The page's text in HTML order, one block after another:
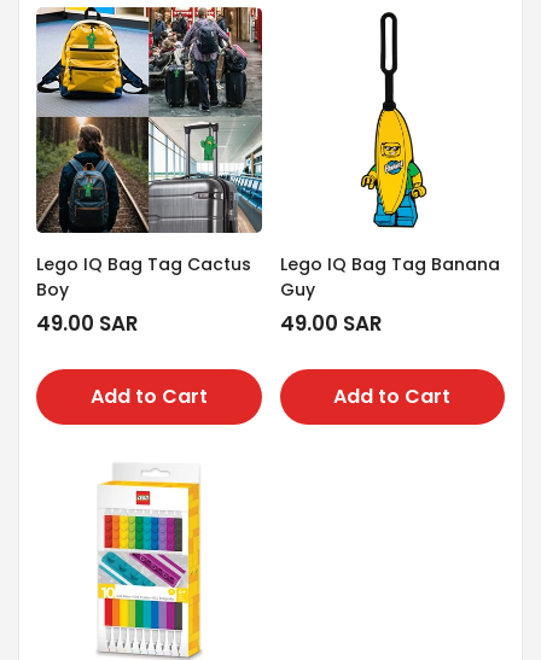
Lego IQ Bag Tag Cactus
Boy
Regular
49.00 SAR
Add to Cart
Lego IQ Bag Tag Banana
Guy
Regular
49.00 SAR
Add to Cart